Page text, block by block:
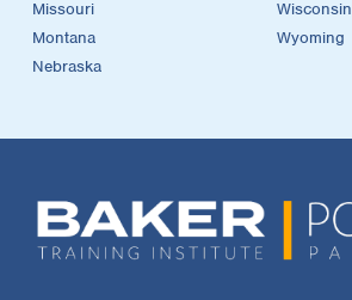
Missouri
Montana
Nebraska
Wisconsin
Wyoming